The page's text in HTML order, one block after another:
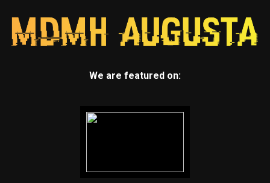
We are featured on: